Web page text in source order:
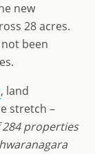
new
28 acres.
been
, land
stretch –
properties